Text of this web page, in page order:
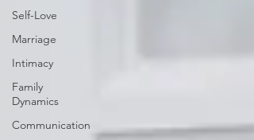
Self-Love
Marriage
Intimacy
Family
Dynamics
Communication